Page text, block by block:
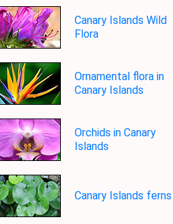
Canary Islands Wild
Flora
Ornamental flora in
Canary Islands
Orchids in Canary
Islands
Canary Islands ferns